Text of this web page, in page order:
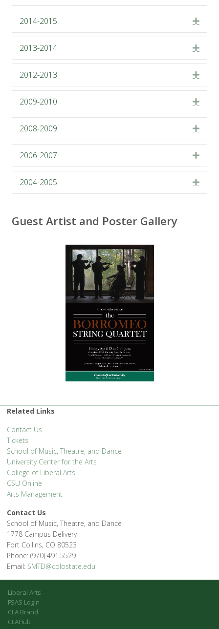
2014-2015
2013-2014
2012-2013
2009-2010
2008-2009
2006-2007
2004-2005
Guest Artist and Poster Gallery
Related Links
Contact Us
Tickets
School of Music, Theatre, and Dance
University Center for the Arts
College of Liberal Arts
CSU Online
Arts Management
Contact Us
School of Music, Theatre, and Dance
1778 Campus Delivery
Fort Collins, CO 80523
Phone: (970) 491.5529
Email: SMTD@colostate.edu
Liberal Arts
FSAS Login
CLA Brand
CLAHub